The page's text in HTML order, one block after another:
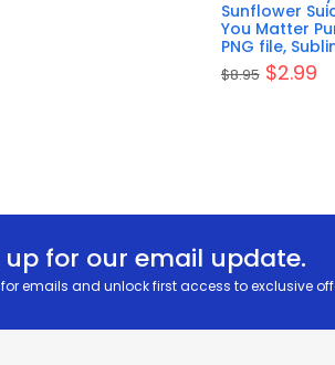
Sunflower
You Matter
PNG file,
$8.95 $2.99
up for our email update.
emails and unlock first access to exclusive